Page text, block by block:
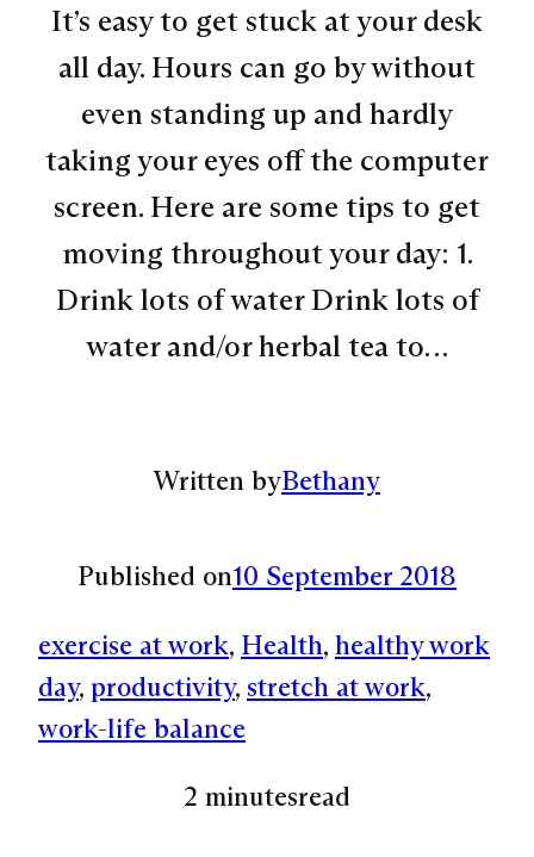
It’s easy to get stuck at your desk
all day. Hours can go by without
even standing up and hardly
taking your eyes off the computer
screen. Here are some tips to get
moving throughout your day: 1.
Drink lots of water Drink lots of
water and/or herbal tea to…
Written byBethany
Published on10 September 2018
exercise at work, Health, healthy work
day, productivity, stretch at work
work-life balance
2 minutesread